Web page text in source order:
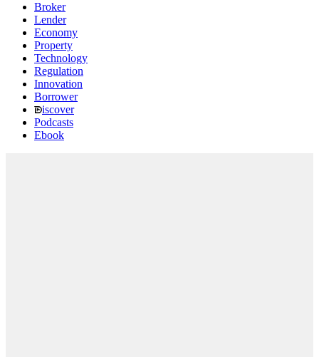
Broker
Lender
Economy
Property
Technology
Regulation
Innovation
Borrower
iscover
Podcasts
Ebook